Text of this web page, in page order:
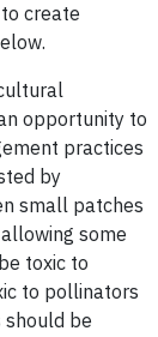
create
opportunity to
practices
by
small patches
some
toxic to
to pollinators
should be